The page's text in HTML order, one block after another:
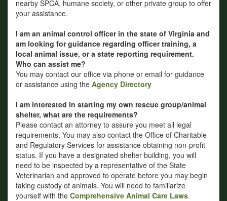
nearby SPCA, humane society, or other private group to offer
your assistance.
I am an animal control officer in the state of Virginia and
am looking for guidance regarding officer training, a
local animal issue, or a state reporting requirement.
Who can assist me?
You may contact our office via phone or email for guidance
or assistance using the Agency Directory
I am interested in starting my own rescue group/animal
shelter, what are the requirements?
Please contact an attorney to assure you meet all legal
requirements. You may also contact the Office of Charitable
and Regulatory Services for assistance obtaining non-profit
status. If you have a designated shelter building, you will
need to be inspected by a representative of the State
Veterinarian and approved to operate before you may begin
taking custody of animals. You will need to familiarize
yourself with the Comprehensive Animal Care Laws.